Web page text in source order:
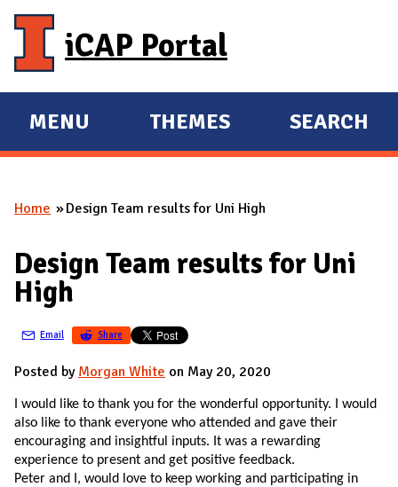
iCAP Portal
E
X
A
D
M
I
N
MENU
E
X
A
D
THEMES SEARCH
You are here
Home Design Team results for Uni High
Design Team results for Uni
High
Email Share
Posted by Morgan White on May 20, 2020
I would like to thank you for the wonderful opportunity. I would
also like to thank everyone who attended and gave their
encouraging and insightful inputs. It was a rewarding
experience to present and get positive feedback.
Peter and I, would love to keep working and participating in